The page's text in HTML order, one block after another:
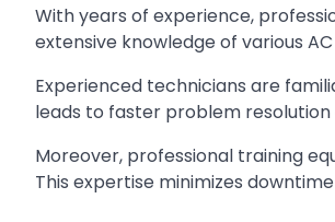
With years of experience,
extensive knowledge of various
Experienced technicians are
leads to faster problem
Moreover, professional training
This expertise minimizes